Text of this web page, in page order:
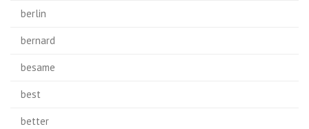
berlin
bernard
besame
best
better